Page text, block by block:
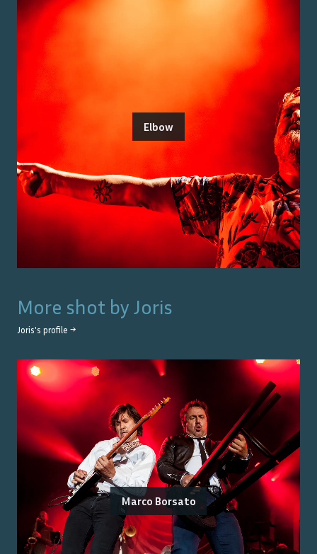
Elbow
More shot by Joris
Joris's profile →
Marco Borsato